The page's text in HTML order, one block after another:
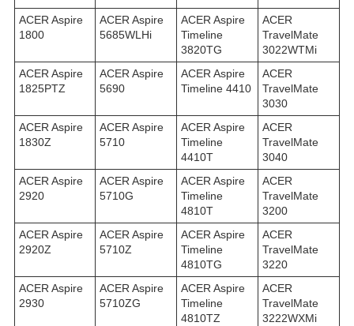
ACER Aspire
1800
ACER Aspire
5685WLHi
ACER Aspire
Timeline
3820TG
ACER
TravelMate
3022WTMi
ACER Aspire
1825PTZ
ACER Aspire
5690
ACER Aspire
Timeline 4410
ACER
TravelMate
3030
ACER Aspire
1830Z
ACER Aspire
5710
ACER Aspire
Timeline
4410T
ACER
TravelMate
3040
ACER Aspire
2920
ACER Aspire
5710G
ACER Aspire
Timeline
4810T
ACER
TravelMate
3200
ACER Aspire
2920Z
ACER Aspire
5710Z
ACER Aspire
Timeline
4810TG
ACER
TravelMate
3220
ACER Aspire
2930
ACER Aspire
5710ZG
ACER Aspire
Timeline
4810TZ
ACER
TravelMate
3222WXMi